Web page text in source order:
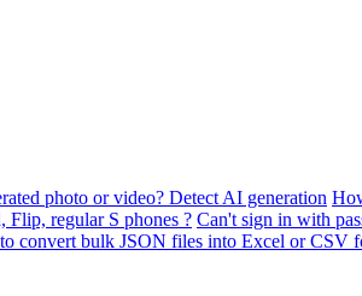
photo or video? Detect AI generation
Flip, regular S phones ? Can't sign in with
convert bulk JSON files into Excel or CSV